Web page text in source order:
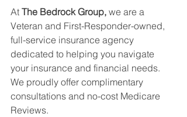
At The Bedrock Group, we are a
Veteran and First-Responder-owned,
full-service insurance agency
dedicated to helping you navigate
your insurance and financial needs.
We proudly offer complimentary
consultations and no-cost Medicare
Reviews.